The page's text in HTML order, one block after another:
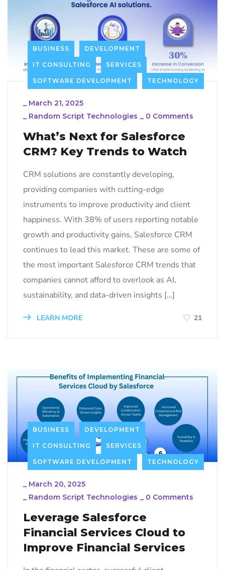
BUSINESS DEVELOPMENT
IT CONSULTING SERVICES
SOFTWARE DEVELOPMENT TECHNOLOGY
_ March 21, 2025
_ Random Script Technologies _ 0 Comments
What’s Next for Salesforce
CRM? Key Trends to Watch
CRM solutions are constantly developing,
providing companies with cutting-edge
instruments to improve productivity and client
happiness. With 38% of users reporting notable
growth and productivity gains, Salesforce CRM
continues to lead this market. These are some of
the most important Salesforce CRM trends that
companies cannot afford to overlook as AI,
sustainability, and data-driven insights […]
LEARN MORE 21
BUSINESS DEVELOPMENT
IT CONSULTING SERVICES
SOFTWARE DEVELOPMENT TECHNOLOGY
_ March 20, 2025
_ Random Script Technologies _ 0 Comments
Leverage Salesforce
Financial Services Cloud to
Improve Financial Services